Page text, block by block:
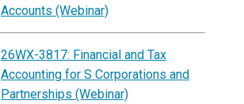
Accounts (Webinar)
26WX-3817: Financial and Tax
Accounting for S Corporations and
Partnerships (Webinar)